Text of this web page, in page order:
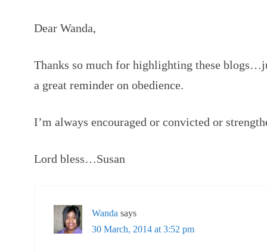
Dear Wanda,
Thanks so much for highlighting these
a great reminder on obedience.
I’m always encouraged or convicted or
Lord bless…Susan
Wanda says
30 March, 2014 at 3:52 pm